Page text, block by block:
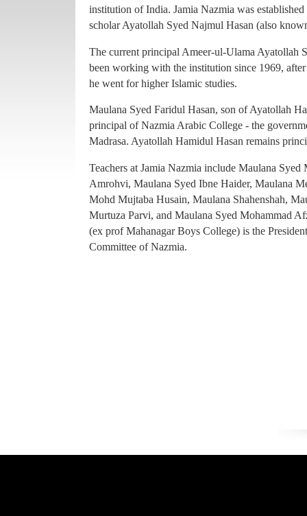
Maulana Syed Faridul Hasan, son of Ayatollah
principal of Nazmia Arabic College - the
Teachers at Jamia Nazmia include Maulana
Amrohvi, Maulana Syed Ibne Haider, Maulana
Murtuza Parvi, and Maulana Syed Mohammad
(ex prof Mahanagar Boys College) is the
Committee of Nazmia.
institution of India. Jamia Nazmia was
scholar Ayatollah Syed Najmul Hasan (also
The current principal Ameer-ul-Ulama Ayatollah
been working with the institution since 1969,
he went for higher Islamic studies.
Maulana Syed Faridul Hasan, son of Ayatollah
principal of Nazmia Arabic College - the
Madrasa. Ayatollah Hamidul Hasan remains
Teachers at Jamia Nazmia include Maulana
Amrohvi, Maulana Syed Ibne Haider, Maulana
Mohd Mujtaba Husain, Maulana Shahenshah,
Murtuza Parvi, and Maulana Syed Mohammad
(ex prof Mahanagar Boys College) is the
Committee of Nazmia.